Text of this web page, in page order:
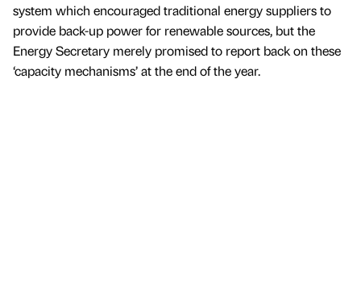
system which encouraged traditional energy suppliers to
provide back-up power for renewable sources, but the
Energy Secretary merely promised to report back on these
‘capacity mechanisms’ at the end of the year.